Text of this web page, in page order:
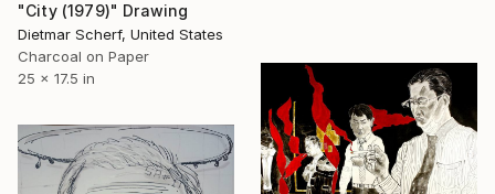
"City (1979)" Drawing
Dietmar Scherf, United States
Charcoal on Paper
25 x 17.5 in